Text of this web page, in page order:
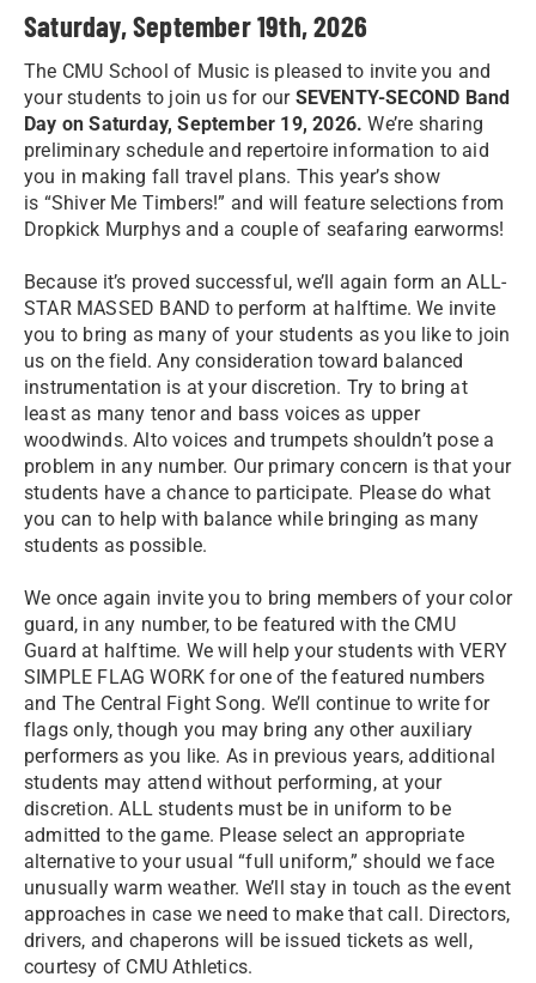
Saturday, September 19th, 2026
The CMU School of Music is pleased to invite you and
your students to join us for our SEVENTY-SECOND Band
Day on Saturday, September 19, 2026. We’re sharing
preliminary schedule and repertoire information to aid
you in making fall travel plans. This year’s show
is “Shiver Me Timbers!” and will feature selections from
Dropkick Murphys and a couple of seafaring earworms!
Because it’s proved successful, we’ll again form an ALL-
STAR MASSED BAND to perform at halftime. We invite
you to bring as many of your students as you like to join
us on the field. Any consideration toward balanced
instrumentation is at your discretion. Try to bring at
least as many tenor and bass voices as upper
woodwinds. Alto voices and trumpets shouldn’t pose a
problem in any number. Our primary concern is that your
students have a chance to participate. Please do what
you can to help with balance while bringing as many
students as possible.
We once again invite you to bring members of your color
guard, in any number, to be featured with the CMU
Guard at halftime. We will help your students with VERY
SIMPLE FLAG WORK for one of the featured numbers
and The Central Fight Song. We’ll continue to write for
flags only, though you may bring any other auxiliary
performers as you like. As in previous years, additional
students may attend without performing, at your
discretion. ALL students must be in uniform to be
admitted to the game. Please select an appropriate
alternative to your usual “full uniform,” should we face
unusually warm weather. We’ll stay in touch as the event
approaches in case we need to make that call. Directors,
drivers, and chaperons will be issued tickets as well,
courtesy of CMU Athletics.